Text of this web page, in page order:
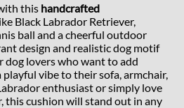
this handcrafted
Black Labrador Retriever,
ball and a cheerful outdoor
design and realistic dog motif
dog lovers who want to add
vibe to their sofa, armchair,
enthusiast or simply love
this cushion will stand out in any